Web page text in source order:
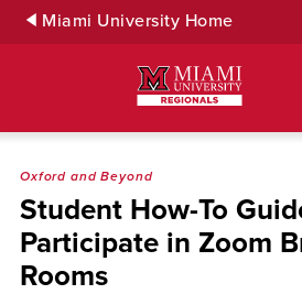
Skip Miami University Home
Oxford and Beyond
Student How-To
Participate in Zoom
Rooms